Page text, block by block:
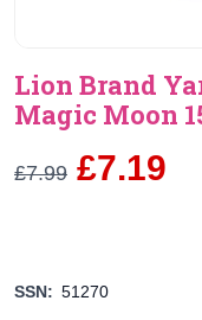
Lion Brand
Magic Moon
£7.99 £7.19
SSN: 51270